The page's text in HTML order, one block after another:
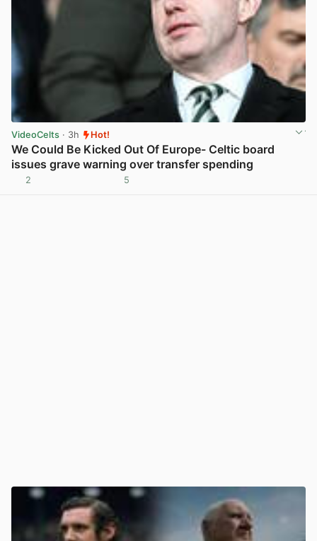
VideoCelts · 3h Hot!
We Could Be Kicked Out Of Europe- Celtic board
issues grave warning over transfer spending
2 5